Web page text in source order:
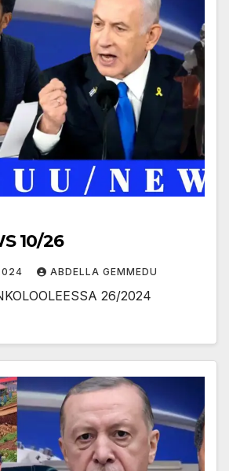
10/26
ABDELLA GEMMEDU
26/2024